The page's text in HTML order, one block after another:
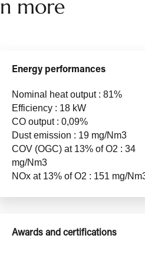
more
Energy performances
Nominal heat output : 81%
Efficiency : 18 kW
CO output : 0,09%
Dust emission : 19 mg/Nm3
COV (OGC) at 13% of O2 : 34
mg/Nm3
NOx at 13% of O2 : 151 mg/
Awards and certifications